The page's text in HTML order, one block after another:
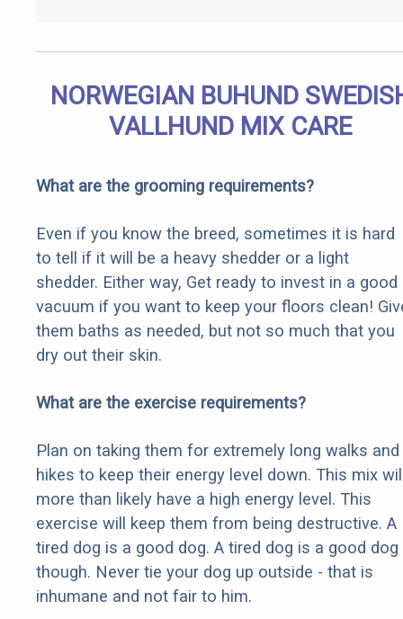
NORWEGIAN BUHUND
VALLHUND MIX CARE
What are the grooming requirements?
Even if you know the breed, sometimes it is hard
to tell if it will be a heavy shedder or a light
shedder. Either way, Get ready to invest in a good
vacuum if you want to keep your floors clean!
them baths as needed, but not so much that you
dry out their skin.
What are the exercise requirements?
Plan on taking them for extremely long walks and
hikes to keep their energy level down. This mix
more than likely have a high energy level. This
exercise will keep them from being destructive. A
tired dog is a good dog. A tired dog is a good dog
though. Never tie your dog up outside - that is
inhumane and not fair to him.